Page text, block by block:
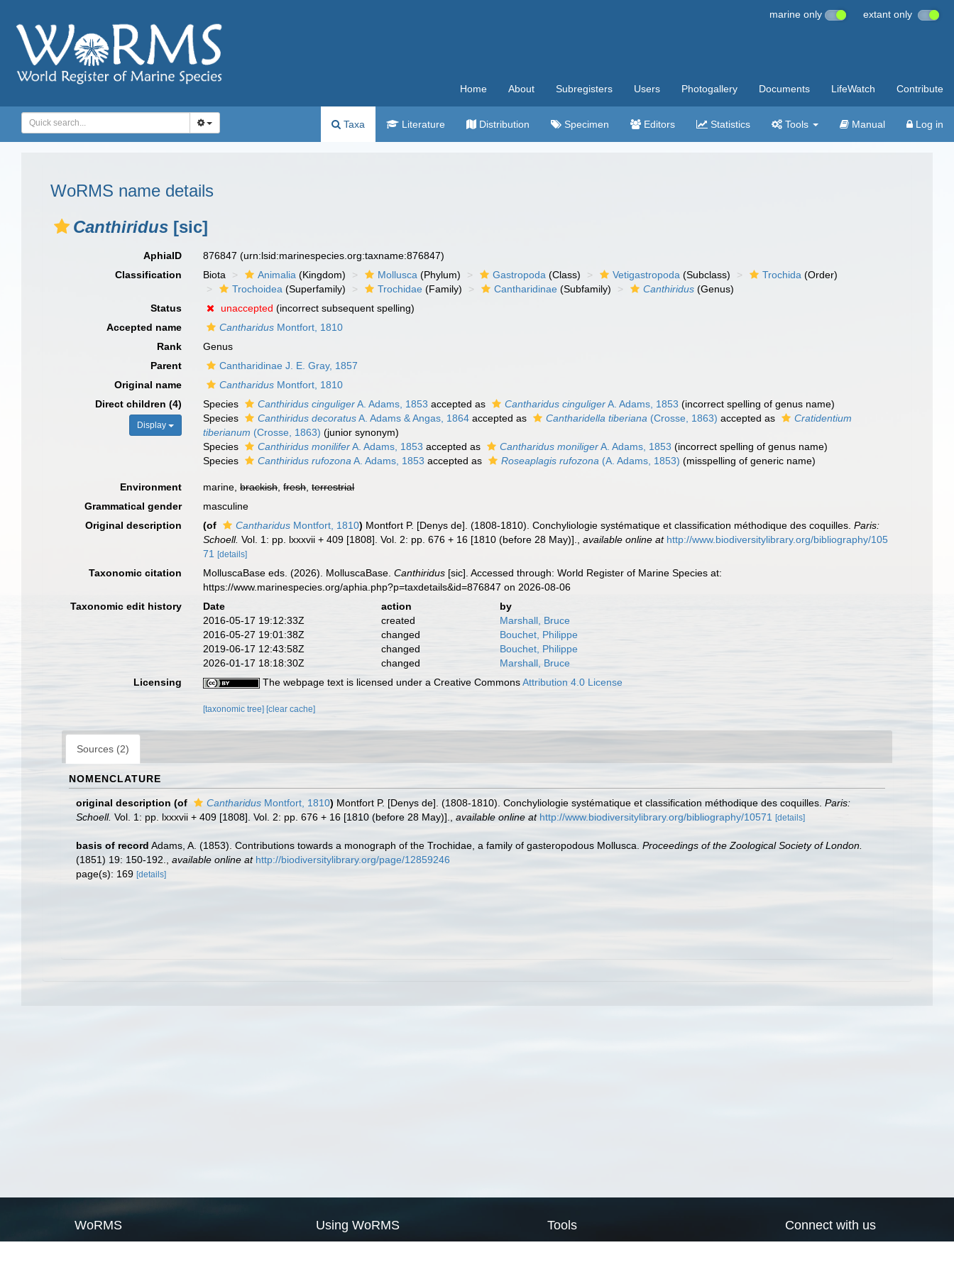
marine only extant only
Home About Subregisters Users Photogallery Documents LifeWatch Contribute
Taxa Literature Distribution Specimen Editors Statistics Tools Manual Log in
WoRMS name details
Canthiridus [sic]
AphiaID 876847(urn:lsid:marinespecies.org:taxname:876847)
Classification
Biota Animalia (Kingdom) Mollusca (Phylum) Gastropoda (Class) Vetigastropoda (Subclass) Trochida (Order)
Trochoidea (Superfamily) Trochidae (Family) Cantharidinae (Subfamily) Canthiridus (Genus)
Status
unaccepted (incorrect subsequent spelling)
Accepted name
Cantharidus Montfort, 1810
Rank
Genus
Parent
Cantharidinae J. E. Gray, 1857
Original name
Cantharidus Montfort, 1810
Direct children (4)
Display
Species Canthiridus cinguligerA. Adams, 1853 accepted as Cantharidus cinguligerA. Adams, 1853 (incorrect spelling of genus name)
Species
Canthiridus decoratusA. Adams & Angas, 1864 accepted as Cantharidella tiberiana (Crosse, 1863) accepted as
Cratidentium
tiberianum (Crosse, 1863) (junior synonym)
Species
Canthiridus moniliferA. Adams, 1853 accepted as Cantharidus moniligerA. Adams, 1853 (incorrect spelling of genus name)
Species
Canthiridus rufozona A. Adams, 1853 accepted as Roseaplagis rufozona (A. Adams, 1853) (misspelling of generic name)
Environment marine,brackish,fresh,terrestrial
Grammatical gender
masculine
Original description
(of Cantharidus Montfort, 1810) Montfort P. [Denys de]. (1808-1810). Conchyliologie systématique et classification méthodique des coquilles.Paris:
Schoell. Vol. 1: pp. lxxxvii + 409 [1808]. Vol. 2: pp. 676 + 16 [1810 (before 28 May)]. ,available online at http://www.biodiversitylibrary.org/bibliography/105
71
[details]
Taxonomic citation MolluscaBase eds. (2026). MolluscaBase.Canthiridus [sic]. Accessed through: World Register of Marine Species at:
https://www.marinespecies.org/aphia.php?p=taxdetails&id=876847 on 2026-08-06
Taxonomic edit history
Date action
by
2016-05-17 19:12:33Z
created
Marshall, Bruce
2016-05-27 19:01:38Z
changed
Bouchet, Philippe
2019-06-17 12:43:58Z
changed
Bouchet, Philippe
2026-01-17 18:18:30Z
changed
Marshall, Bruce
Licensing
The webpage text is licensed under a Creative CommonsAttribution 4.0 License
[taxonomic tree] [clear cache]
Sources (2)
NOMENCLATURE
original description (of Cantharidus Montfort, 1810) Montfort P. [Denys de]. (1808-1810). Conchyliologie systématique et classification méthodique des coquilles. Paris:
Schoell. Vol. 1: pp. lxxxvii + 409 [1808]. Vol. 2: pp. 676 + 16 [1810 (before 28 May)]. available online at http://www.biodiversitylibrary.org/bibliography/10571 [details]
basis of record Adams, A. (1853). Contributions towards a monograph of the Trochidae, a family of gasteropodous Mollusca. Proceedings of the Zoological Society of London.
(1851) 19: 150-192.
available online at http://biodiversitylibrary.org/page/12859246
page(s): 169 [details]
WoRMS Using WoRMS Tools Connect with us